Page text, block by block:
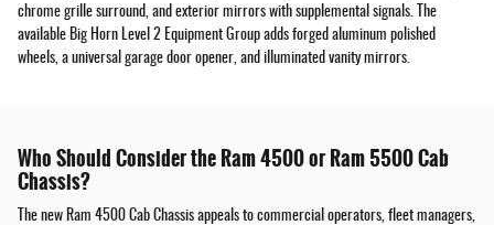
chrome grille surround, and exterior mirrors with supplemental signals. The
available Big Horn Level 2 Equipment Group adds forged aluminum polished
wheels, a universal garage door opener, and illuminated vanity mirrors.
Who Should Consider the Ram 4500 or Ram 5500 Cab
Chassis?
The new Ram 4500 Cab Chassis appeals to commercial operators, fleet managers,